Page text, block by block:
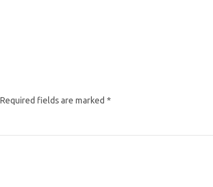
Required fields are marked *